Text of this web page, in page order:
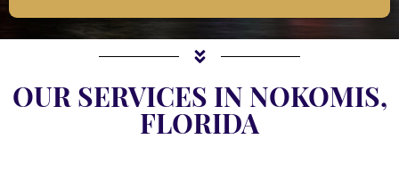
OUR SERVICES IN NOKOMIS,
FLORIDA